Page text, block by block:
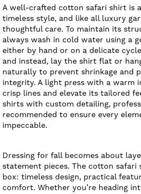
A well-crafted cotton safari shirt is
timeless style, and like all luxury
thoughtful care. To maintain its
always wash in cold water using a
either by hand or on a delicate
and instead, lay the shirt flat or
naturally to prevent shrinkage and
integrity. A light press with a warm
crisp lines and elevate its tailored
shirts with custom detailing,
recommended to ensure every
impeccable.
Dressing for fall becomes about
statement pieces. The cotton safari
box: timeless design, practical
comfort. Whether you’re heading